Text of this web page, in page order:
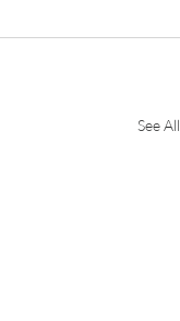
See All